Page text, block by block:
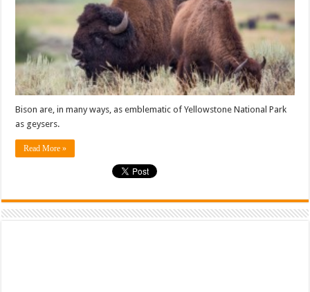
Bison are, in many ways, as emblematic of Yellowstone National Park
as geysers.
Read More »